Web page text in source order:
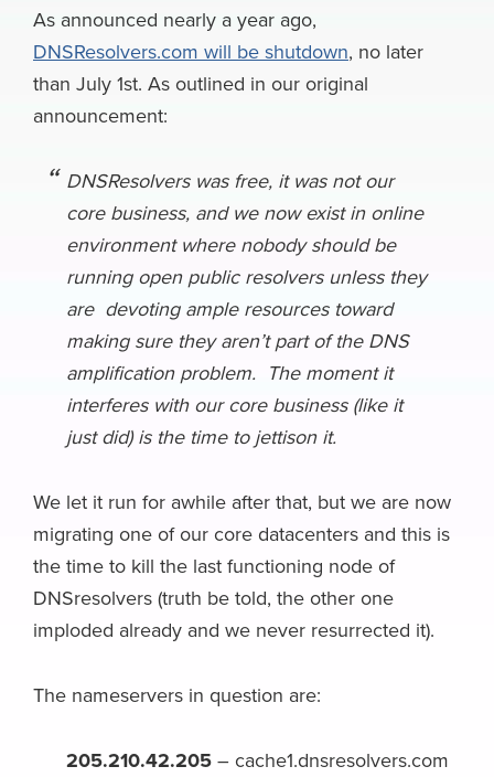
e
b
o
o
e
s
k
k
e
d
k
e
r
w
s
e
a
d
g
r
l
a
r
As announced nearly a year ago,
DNSResolvers.com will be shutdown, no later
than July 1st. As outlined in our original
announcement:
DNSResolvers was free, it was not our
core business, and we now exist in online
environment where nobody should be
running open public resolvers unless they
are devoting ample resources toward
making sure they aren’t part of the DNS
amplification problem. The moment it
interferes with our core business (like it
just did) is the time to jettison it.
We let it run for awhile after that, but we are now
migrating one of our core datacenters and this is
the time to kill the last functioning node of
DNSresolvers (truth be told, the other one
imploded already and we never resurrected it).
The nameservers in question are:
205.210.42.205 – cache1.dnsresolvers.com